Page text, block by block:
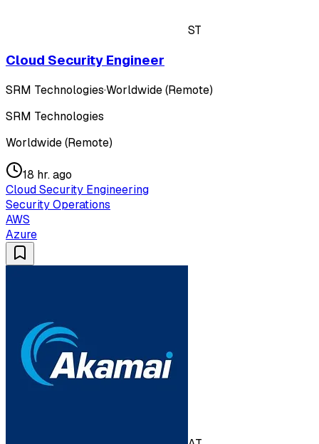
ST
Cloud Security Engineer
SRM Technologies·Worldwide (Remote)
SRM Technologies
Worldwide (Remote)
18 hr. ago
Cloud Security Engineering
Security Operations
AWS
Azure